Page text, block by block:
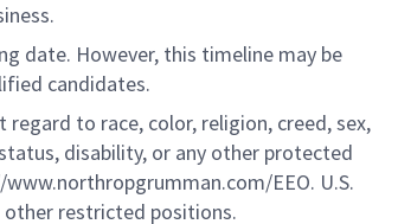
date. However, this timeline may be
candidates.
to race, color, religion, creed, sex,
disability, or any other protected
EEO. U.S.
other restricted positions.